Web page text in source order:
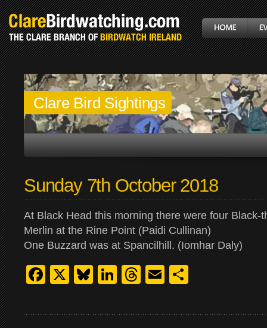
Clare Bird Sightings
Sunday 7th October 2018
At Black Head this morning there were four Black-
Merlin at the Rine Point (Paidi Cullinan)
One Buzzard was at Spancilhill. (Iomhar Daly)
Facebook
X Bluesky
LinkedIn
Threads
Email